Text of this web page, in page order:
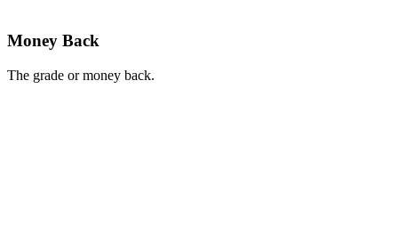
Money Back
The grade or money back.